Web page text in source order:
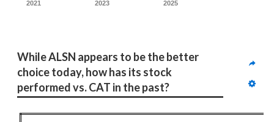
2021 2023 2025
While ALSN appears to be the better
choice today, how has its stock
performed vs. CAT in the past?